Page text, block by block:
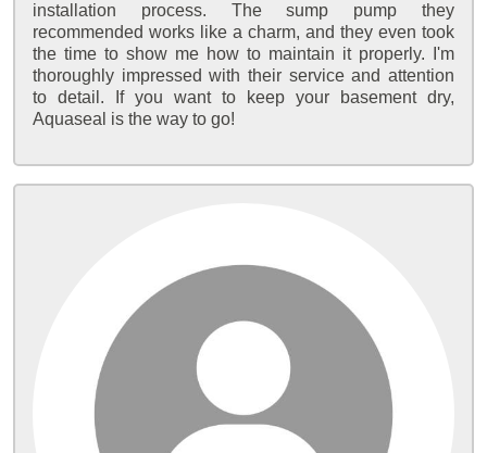
installation process. The sump pump they
recommended works like a charm, and they even took
the time to show me how to maintain it properly. I'm
thoroughly impressed with their service and attention
to detail. If you want to keep your basement dry,
Aquaseal is the way to go!